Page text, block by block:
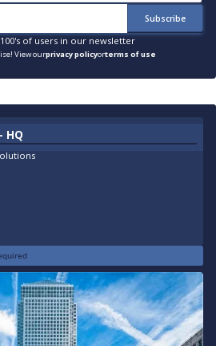
of users in our newsletter
View ourprivacy policyorterms of use
HQ